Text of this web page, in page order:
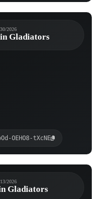
2026
Gladiators
OEHO8-tXcNE
2026
Gladiators